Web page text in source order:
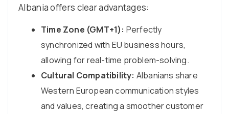
Albania offers clear advantages:
Time Zone (GMT+1): Perfectly
synchronized with EU business hours,
allowing for real-time problem-solving.
Cultural Compatibility: Albanians share
Western European communication styles
and values, creating a smoother customer